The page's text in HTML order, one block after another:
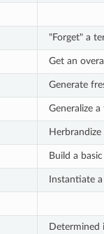
"Forget" a
Get an
Generate
Generalize
Build a
Instantiate
Determined